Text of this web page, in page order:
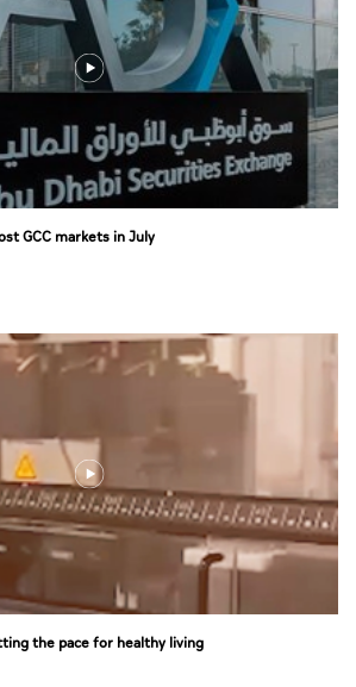
GCC markets in July
the pace for healthy living